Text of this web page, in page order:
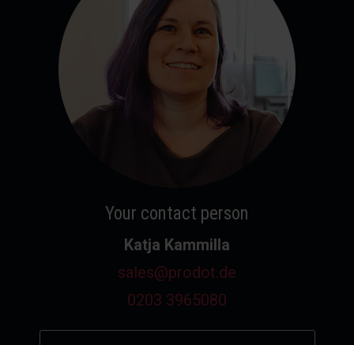
Your contact person
Katja Kammilla
sales@prodot.de
0203 3965080